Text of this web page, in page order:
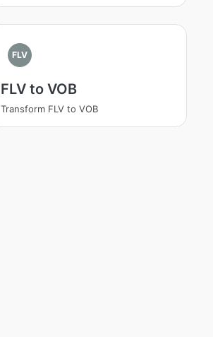
FLV
FLV to VOB
Transform FLV to VOB